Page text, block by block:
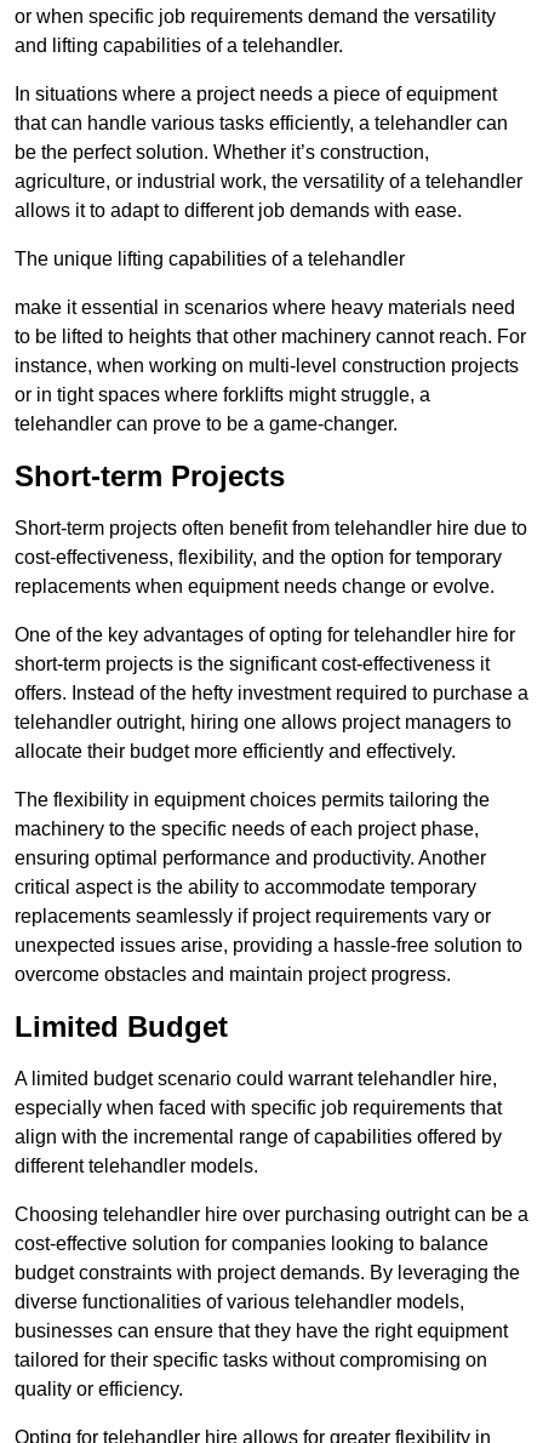
or when specific job requirements demand the versatility
and lifting capabilities of a telehandler.
In situations where a project needs a piece of equipment
that can handle various tasks efficiently, a telehandler can
be the perfect solution. Whether it’s construction,
agriculture, or industrial work, the versatility of a telehandler
allows it to adapt to different job demands with ease.
The unique lifting capabilities of a telehandler
make it essential in scenarios where heavy materials need
to be lifted to heights that other machinery cannot reach. For
instance, when working on multi-level construction projects
or in tight spaces where forklifts might struggle, a
telehandler can prove to be a game-changer.
Short-term Projects
Short-term projects often benefit from telehandler hire due to
cost-effectiveness, flexibility, and the option for temporary
replacements when equipment needs change or evolve.
One of the key advantages of opting for telehandler hire for
short-term projects is the significant cost-effectiveness it
offers. Instead of the hefty investment required to purchase a
telehandler outright, hiring one allows project managers to
allocate their budget more efficiently and effectively.
The flexibility in equipment choices permits tailoring the
machinery to the specific needs of each project phase,
ensuring optimal performance and productivity. Another
critical aspect is the ability to accommodate temporary
replacements seamlessly if project requirements vary or
unexpected issues arise, providing a hassle-free solution to
overcome obstacles and maintain project progress.
Limited Budget
A limited budget scenario could warrant telehandler hire,
especially when faced with specific job requirements that
align with the incremental range of capabilities offered by
different telehandler models.
Choosing telehandler hire over purchasing outright can be a
cost-effective solution for companies looking to balance
budget constraints with project demands. By leveraging the
diverse functionalities of various telehandler models,
businesses can ensure that they have the right equipment
tailored for their specific tasks without compromising on
quality or efficiency.
Opting for telehandler hire allows for greater flexibility in